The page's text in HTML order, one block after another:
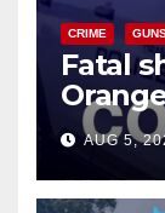
CRIME
Fatal
AUG 5,